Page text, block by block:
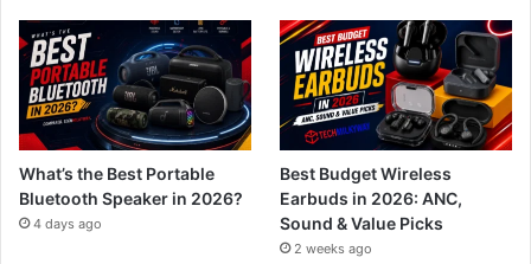
What’s the Best Portable
Bluetooth Speaker in 2026?
4 days ago
Best Budget Wireless
Earbuds in 2026: ANC,
Sound & Value Picks
2 weeks ago